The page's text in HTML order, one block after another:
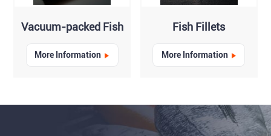
Vacuum-packed Fish
More Information
Fish Fillets
More Information